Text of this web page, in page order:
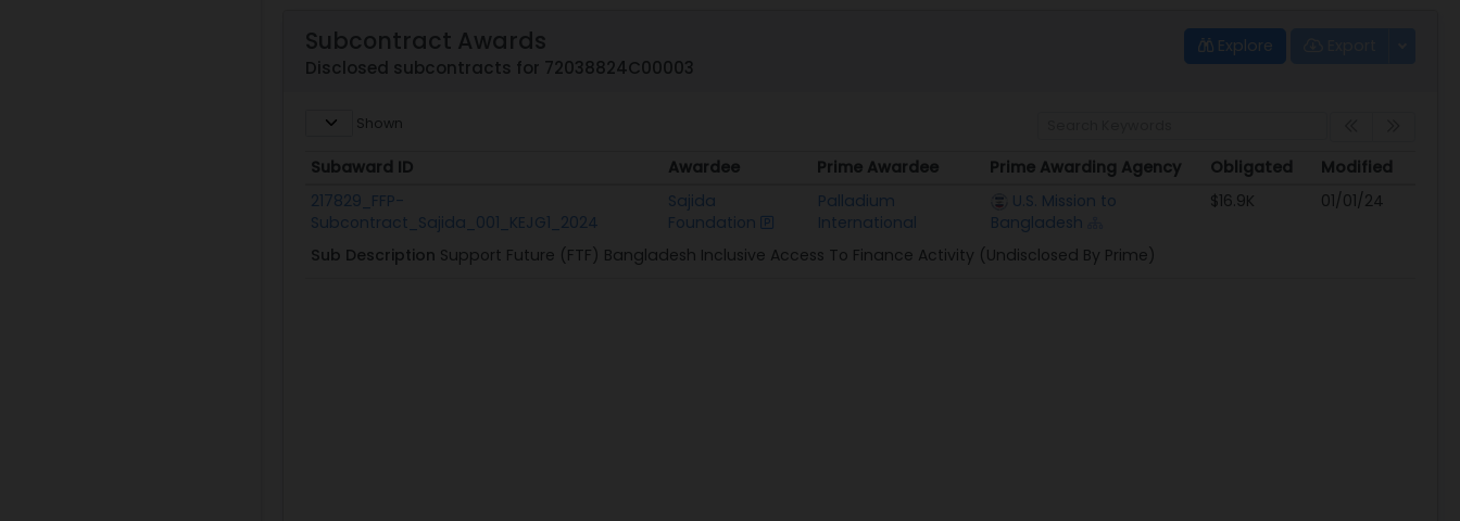
Explore
Subcontract Awards
Disclosed subcontracts for 72038824C00003
Shown
Subaward ID Awardee Prime Awardee Prime Awarding Agency Obligated
Modified
Subaward ID
Awardee Prime Awardee Prime Awarding Agency Obligated Modified
217829_FFP-
Subcontract_Sajida_001_KEJG1_2024
Sajida
Foundation
Palladium
International
U.S. Mission to
Bangladesh
$16.9K 01/01/24
Sub Description Support Future (FTF) Bangladesh Inclusive Access To Finance Activity (Undisclosed By Prime)